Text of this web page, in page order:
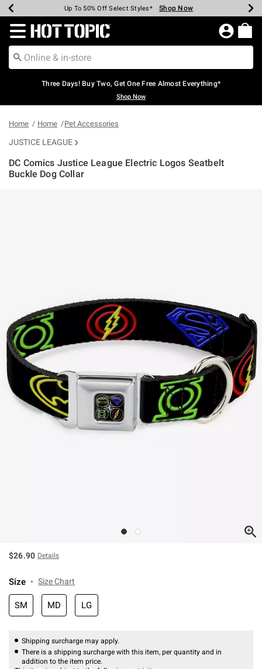
Earn Hot Cash Every $40 Spent* Shop Now
Up To 50% Off Select Styles* Shop Now
Up To 40% Off Backpacks* Shop Now
Up To 60% Off Clearance* Shop Now
Free Pickup In-Store* Shop Now
Free Shipping Over $75* Shop Now
Redirect to Hot Topic Home Page
Three Days! Buy Two, Get One Free Almost Everything*
Shop Now
Home Home Pet Accessories
JUSTICE LEAGUE
DC Comics Justice League Electric Logos Seatbelt
Buckle Dog Collar
$26.90 Details
Size Size Chart
SM MD LG
Shipping surcharge may apply.
There is a shipping surcharge with this item, per quantity and in
addition to the item price.